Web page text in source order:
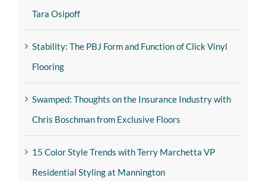
Tara Osipoff
Stability: The PBJ Form and Function of Click Vinyl
Flooring
Swamped: Thoughts on the Insurance Industry with
Chris Boschman from Exclusive Floors
15 Color Style Trends with Terry Marchetta VP
Residential Styling at Mannington